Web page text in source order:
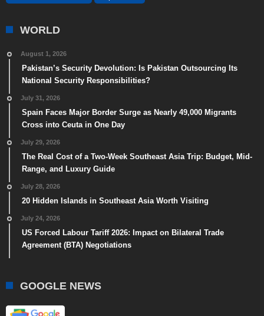
WORLD
August 1, 2026
Pakistan’s Security Devolution: Is Pakistan Outsourcing Its
National Security Responsibilities?
July 31, 2026
Spain Faces Major Border Surge as Nearly 49,000 Migrants
Cross into Ceuta in One Day
July 29, 2026
The Real Cost of a Two-Week Southeast Asia Trip: Budget, Mid-
Range, and Luxury Guide
July 28, 2026
20 Hidden Islands in Southeast Asia Worth Visiting
July 24, 2026
US Forced Labour Tariff 2026: Impact on Bilateral Trade
Agreement (BTA) Negotiations
GOOGLE NEWS